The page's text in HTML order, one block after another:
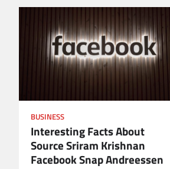
BUSINESS
Interesting Facts About
Source Sriram Krishnan
Facebook Snap Andreessen